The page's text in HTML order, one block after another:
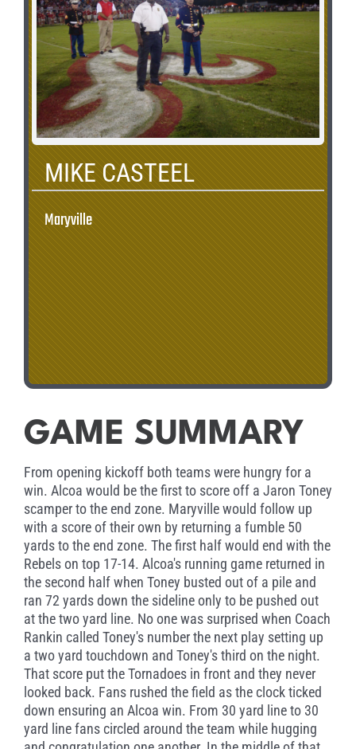
MIKE CASTEEL
Maryville
GAME SUMMARY
From opening kickoff both teams were hungry for a
win. Alcoa would be the first to score off a Jaron Toney
scamper to the end zone. Maryville would follow up
with a score of their own by returning a fumble 50
yards to the end zone. The first half would end with the
Rebels on top 17-14. Alcoa's running game returned in
the second half when Toney busted out of a pile and
ran 72 yards down the sideline only to be pushed out
at the two yard line. No one was surprised when Coach
Rankin called Toney's number the next play setting up
a two yard touchdown and Toney's third on the night.
That score put the Tornadoes in front and they never
looked back. Fans rushed the field as the clock ticked
down ensuring an Alcoa win. From 30 yard line to 30
yard line fans circled around the team while hugging